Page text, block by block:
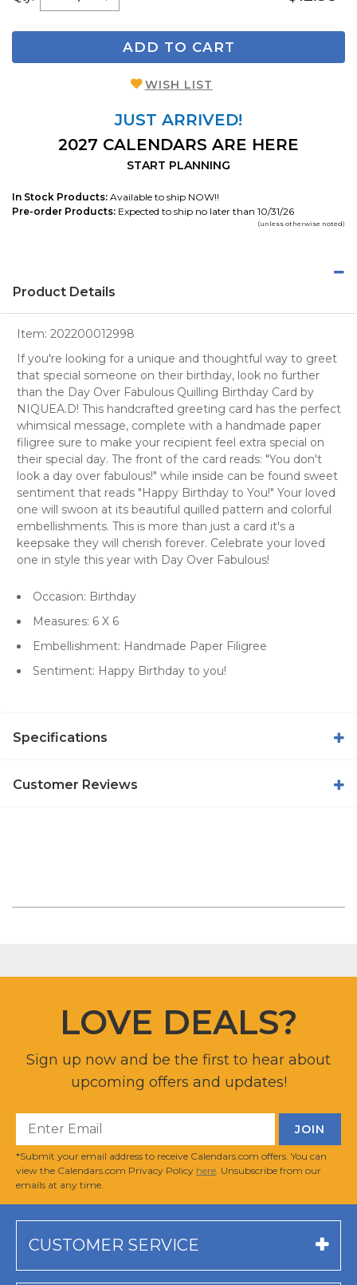
ADD TO CART
WISH LIST
JUST ARRIVED!
2027 CALENDARS ARE HERE
START PLANNING
In Stock Products: Available to ship NOW!!
Pre-order Products: Expected to ship no later than 10/31/26
(unless otherwise noted)
Product Details
Item: 202200012998
If you're looking for a unique and thoughtful way to greet
that special someone on their birthday, look no further
than the Day Over Fabulous Quilling Birthday Card by
NIQUEA.D! This handcrafted greeting card has the perfect
whimsical message, complete with a handmade paper
filigree sure to make your recipient feel extra special on
their special day. The front of the card reads: "You don't
look a day over fabulous!" while inside can be found sweet
sentiment that reads "Happy Birthday to You!" Your loved
one will swoon at its beautiful quilled pattern and colorful
embellishments. This is more than just a card it's a
keepsake they will cherish forever. Celebrate your loved
one in style this year with Day Over Fabulous!
Occasion: Birthday
Measures: 6 X 6
Embellishment: Handmade Paper Filigree
Sentiment: Happy Birthday to you!
Specifications
Customer Reviews
LOVE DEALS?
Sign up now and be the first to hear about
upcoming offers and updates!
*Submit your email address to receive Calendars.com offers. You can
view the Calendars.com Privacy Policy here . Unsubscribe from our
emails at any time.
CUSTOMER SERVICE